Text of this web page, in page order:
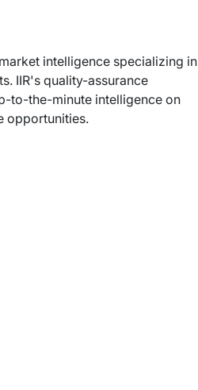
intelligence specializing in
IIR's quality-assurance
to-the-minute intelligence on
opportunities.